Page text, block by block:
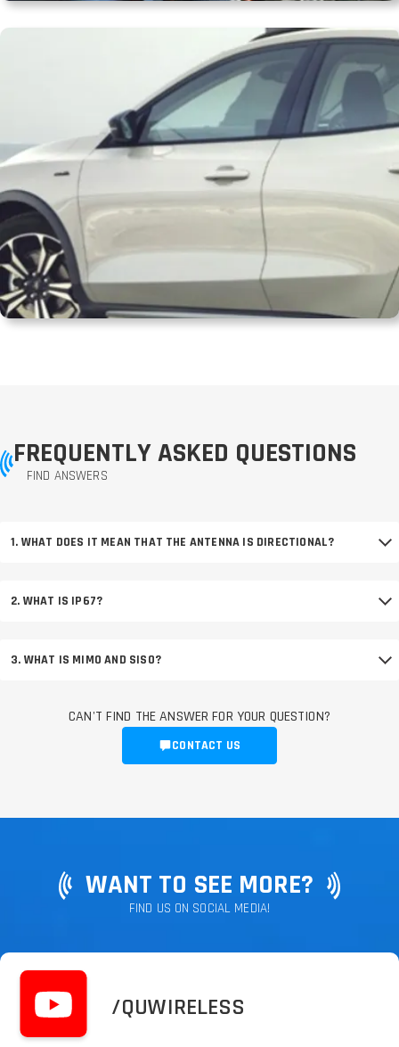
FREQUENTLY ASKED QUESTIONS
FIND ANSWERS
1. WHAT DOES IT MEAN THAT THE ANTENNA IS DIRECTIONAL?
2. WHAT IS IP67?
3. WHAT IS MIMO AND SISO?
CAN'T FIND THE ANSWER FOR YOUR QUESTION?
CONTACT US
WANT TO SEE MORE?
FIND US ON SOCIAL MEDIA!
/QUWIRELESS